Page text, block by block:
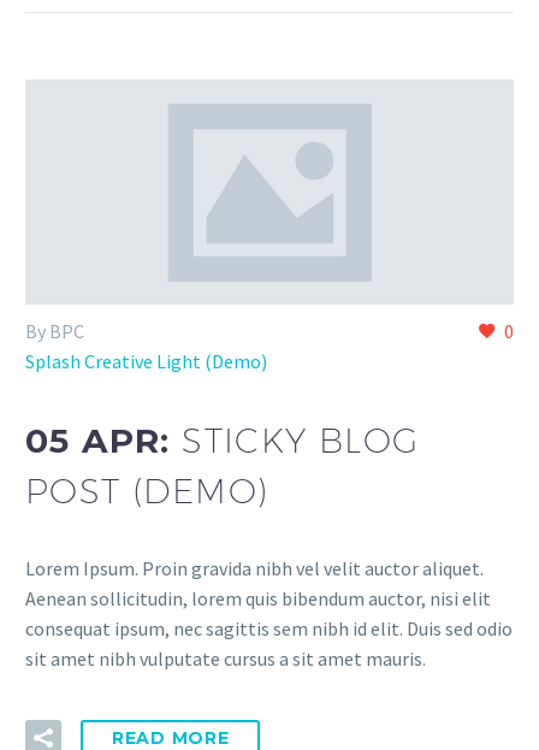
0
By BPC
Splash Creative Light (Demo)
05 APR: STICKY BLOG
POST (DEMO)
Lorem Ipsum. Proin gravida nibh vel velit auctor aliquet.
Aenean sollicitudin, lorem quis bibendum auctor, nisi elit
consequat ipsum, nec sagittis sem nibh id elit. Duis sed odio
sit amet nibh vulputate cursus a sit amet mauris.
READ MORE